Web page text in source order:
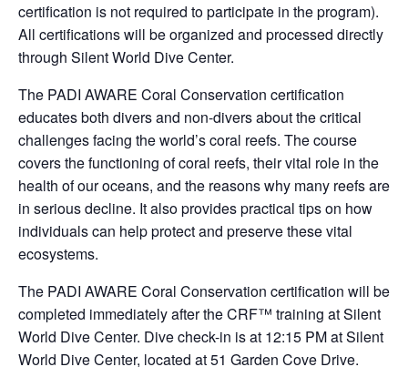
certification is not required to participate in the program).
All certifications will be organized and processed directly
through Silent World Dive Center.
The PADI AWARE Coral Conservation certification
educates both divers and non-divers about the critical
challenges facing the world’s coral reefs. The course
covers the functioning of coral reefs, their vital role in the
health of our oceans, and the reasons why many reefs are
in serious decline. It also provides practical tips on how
individuals can help protect and preserve these vital
ecosystems.
The PADI AWARE Coral Conservation certification will be
completed immediately after the CRF™ training at Silent
World Dive Center. Dive check-in is at 12:15 PM at Silent
World Dive Center, located at 51 Garden Cove Drive.